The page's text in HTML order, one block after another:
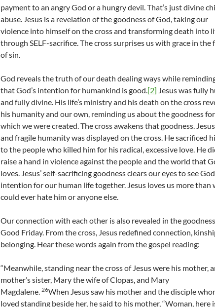
payment to an angry God or a hungry devil. That’s just divine
abuse. Jesus is a revelation of the goodness of God, taking our
violence into himself on the cross and transforming death into
through SELF-sacrifice. The cross surprises us with grace in the
of sin.
God reveals the truth of our death dealing ways while
that God’s intention for humankind is good.[2] Jesus was fully
and fully divine. His life’s ministry and his death on the cross
his humanity and our own, reminding us about the goodness for
which we were created. The cross awakens that goodness.
and fragile humanity was displayed on the cross. He sacrificed
to the people who killed him for his radical, excessive love. He
raise a hand in violence against the people and the world that
loves. Jesus’ self-sacrificing goodness clears our eyes to see
intention for our human life together. Jesus loves us more than
could ever hate him or anyone else.
Our connection with each other is also revealed in the
Good Friday. From the cross, Jesus redefined connection,
belonging. Hear these words again from the gospel reading:
“Meanwhile, standing near the cross of Jesus were his mother,
mother’s sister, Mary the wife of Clopas, and Mary
Magdalene. 26When Jesus saw his mother and the disciple
loved standing beside her, he said to his mother, “Woman, here